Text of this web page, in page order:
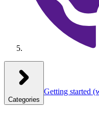
Categories
Getting started